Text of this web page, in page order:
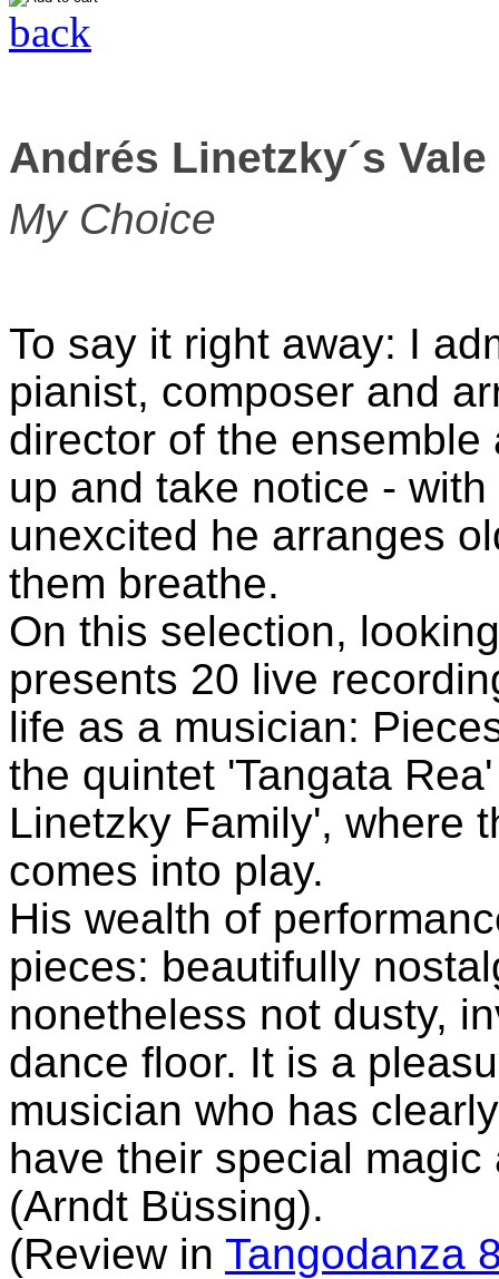
back
Andrés Linetzky´s Vale
My Choice
To say it right away: I
pianist, composer and
director of the
up and take notice -
unexcited he arranges
them breathe.
On this selection,
presents 20 live
life as a musician:
the quintet 'Tangata
Linetzky Family', where
comes into play.
His wealth of
pieces: beautifully
nonetheless not dusty,
dance floor. It is a
musician who has
have their special
(Arndt Büssing).
(Review in Tangodanza